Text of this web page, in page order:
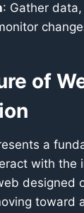
: Gather
of
a
with the
designed
toward